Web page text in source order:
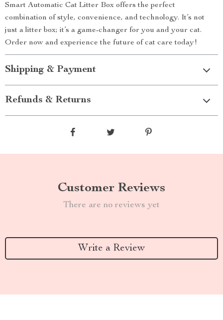
Smart Automatic Cat Litter Box offers the perfect
combination of style, convenience, and technology. It’s not
just a litter box; it’s a game-changer for you and your cat.
Order now and experience the future of cat care today!
Shipping & Payment
Refunds & Returns
Customer Reviews
There are no reviews yet
Write a Review